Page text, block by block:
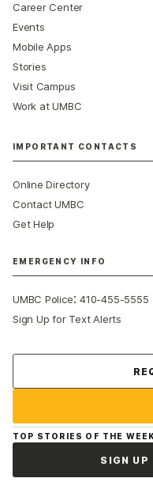
Career Center
Events
Mobile Apps
Stories
Visit Campus
Work at UMBC
IMPORTANT CONTACTS
Online Directory
Contact UMBC
Get Help
EMERGENCY INFO
UMBC Police:410-455-5555
Sign Up for Text Alerts
TOP STORIES OF THE WEEK
SIGN UP